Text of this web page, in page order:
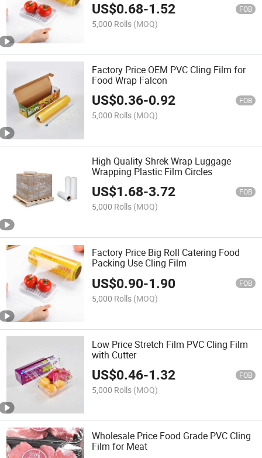
US$0.68-1.52 FOB
5,000 Rolls (MOQ)
Factory Price OEM PVC Cling Film for
Food Wrap Falcon
US$0.36-0.92 FOB
5,000 Rolls (MOQ)
High Quality Shrek Wrap Luggage
Wrapping Plastic Film Circles
US$1.68-3.72 FOB
5,000 Rolls (MOQ)
Factory Price Big Roll Catering Food
Packing Use Cling Film
US$0.90-1.90 FOB
5,000 Rolls (MOQ)
Low Price Stretch Film PVC Cling Film
with Cutter
US$0.46-1.32 FOB
5,000 Rolls (MOQ)
Wholesale Price Food Grade PVC Cling
Film for Meat